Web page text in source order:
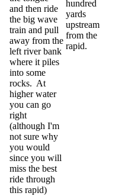
and then ride
the big wave
train and pull
away from the
left river bank
where it piles
into some
rocks. At
higher water
you can go
right
(although I'm
not sure why
you would
since you will
miss the best
ride through
this rapid)
hundred
yards
upstream
from the
rapid.